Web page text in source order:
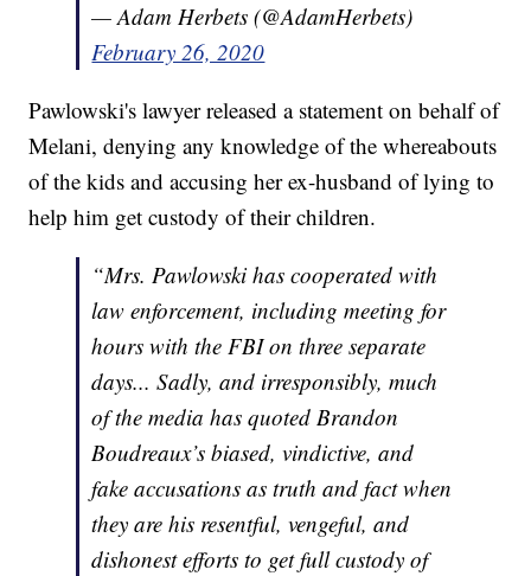
— Adam Herbets (@AdamHerbets)
February 26, 2020
Pawlowski's lawyer released a statement on behalf of
Melani, denying any knowledge of the whereabouts
of the kids and accusing her ex-husband of lying to
help him get custody of their children.
“Mrs. Pawlowski has cooperated with
law enforcement, including meeting for
hours with the FBI on three separate
days... Sadly, and irresponsibly, much
of the media has quoted Brandon
Boudreaux’s biased, vindictive, and
fake accusations as truth and fact when
they are his resentful, vengeful, and
dishonest efforts to get full custody of